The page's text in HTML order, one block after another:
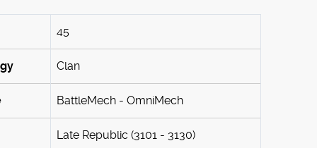
45
Clan
BattleMech - OmniMech
Late Republic (3101 - 3130)